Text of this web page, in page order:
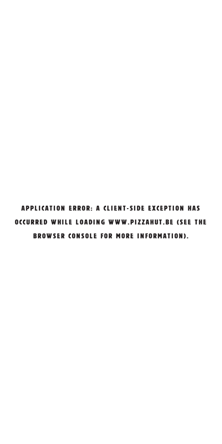
APPLICATION ERROR: A CLIENT-SIDE EXCEPTION HAS
OCCURRED WHILE LOADING WWW.PIZZAHUT.BE (SEE THE
BROWSER CONSOLE FOR MORE INFORMATION).